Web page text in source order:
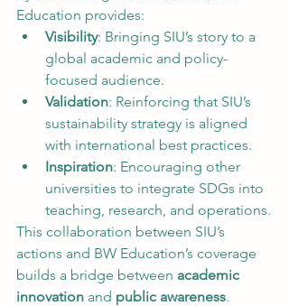
Education provides:
Visibility: Bringing SIU’s story to a
global academic and policy-
focused audience.
Validation: Reinforcing that SIU’s
sustainability strategy is aligned
with international best practices.
Inspiration: Encouraging other
universities to integrate SDGs into
teaching, research, and operations.
This collaboration between SIU’s
actions and BW Education’s coverage
builds a bridge between academic
innovation and public awareness.